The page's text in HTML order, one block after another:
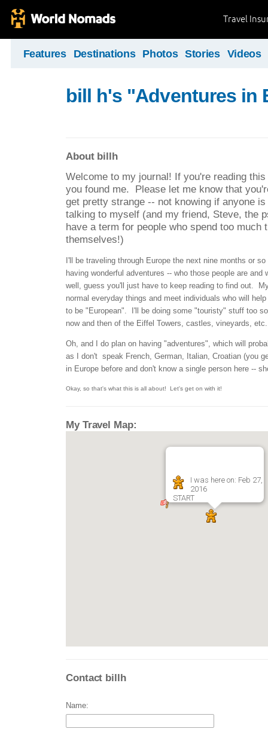
Travel
Features Destinations Photos Stories Videos
bill h's "Adventures in
About billh
Welcome to my journal! If you're reading
you found me. Please let me know that
get pretty strange -- not knowing if anyone
talking to myself (and my friend, Steve, the
have a term for people who spend too much
themselves!)
I'll be traveling through Europe the next nine months or
having wonderful adventures -- who those people are and
well, guess you'll just have to keep reading to find out.
normal everyday things and meet individuals who will
to be "European". I'll be doing some "touristy" stuff too
now and then of the Eiffel Towers, castles, vineyards,
Oh, and I do plan on having "adventures", which will
as I don't speak French, German, Italian, Croatian (you
in Europe before and don't know a single person here --
Okay, so that's what this is all about! Let's get on with it!
My Travel Map:
I was here on: Feb 27,
2016
START
Contact billh
Name: